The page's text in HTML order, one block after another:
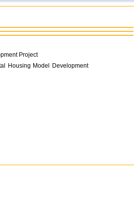
Project
Housing Model Development